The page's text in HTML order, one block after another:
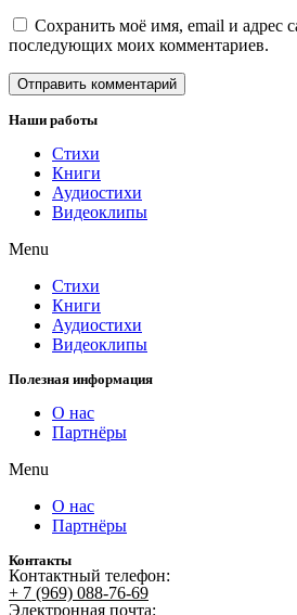
Сохранить моё имя, email и адрес
последующих моих комментариев.
Наши работы
Стихи
Книги
Аудиостихи
Видеоклипы
Menu
Стихи
Книги
Аудиостихи
Видеоклипы
Полезная информация
О нас
Партнёры
Menu
О нас
Партнёры
Контакты
Контактный телефон:
+ 7 (969) 088-76-69
Электронная почта: